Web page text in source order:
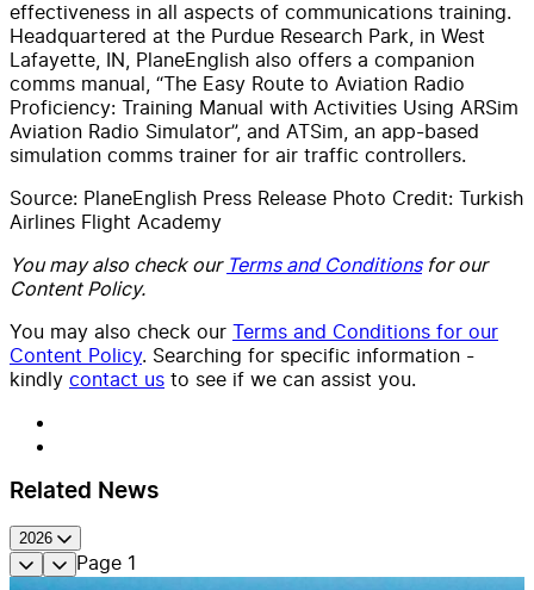
effectiveness in all aspects of communications training.
Headquartered at the Purdue Research Park, in West
Lafayette, IN, PlaneEnglish also offers a companion
comms manual, “The Easy Route to Aviation Radio
Proficiency: Training Manual with Activities Using ARSim
Aviation Radio Simulator”, and ATSim, an app-based
simulation comms trainer for air traffic controllers.
Source: PlaneEnglish Press Release Photo Credit: Turkish
Airlines Flight Academy
You may also check our Terms and Conditionsfor our
Content Policy.
You may also check our Terms and Conditions for our
Content Policy. Searching for specific information -
kindly contact us to see if we can assist you.
Related News
2026
Page 1